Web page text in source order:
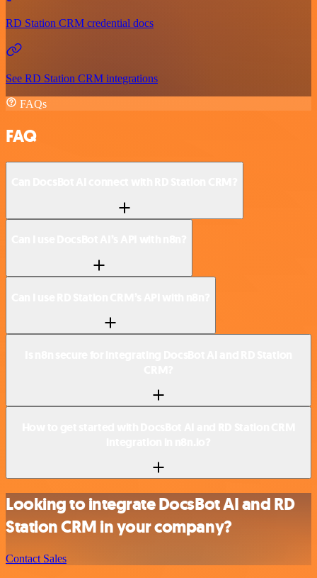
RD Station CRM credential docs
See RD Station CRM integrations
FAQs
FAQ
Looking to integrate DocsBot AI and RD
Station CRM in your company?
Contact Sales